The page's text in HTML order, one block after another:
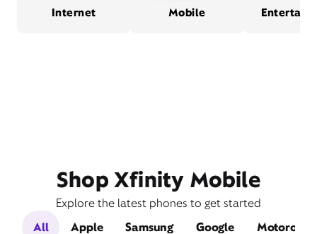
Internet Mobile
Shop Xfinity Mobile
Explore the latest phones to get started
All
Apple Samsung Google Motorola